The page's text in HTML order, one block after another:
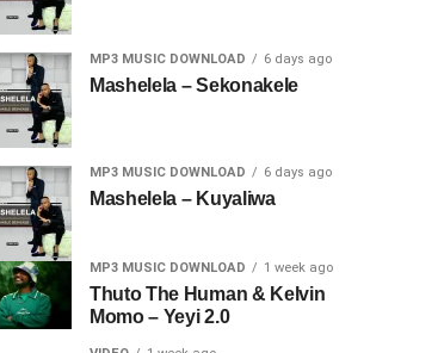
MP3 MUSIC DOWNLOAD 6 days ago
Mashelela – Sekonakele
MP3 MUSIC DOWNLOAD 6 days ago
Mashelela – Kuyaliwa
MP3 MUSIC DOWNLOAD 1 week ago
Thuto The Human & Kelvin
Momo – Yeyi 2.0